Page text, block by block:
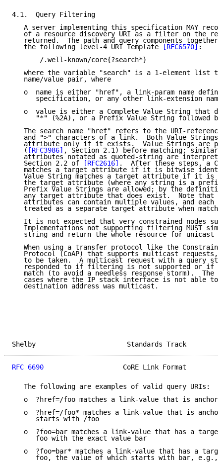
4.1.  Query Filtering
A server implementing this specification MAY
of a resource discovery URI as a filter on the
returned.  The path and query components together
   the following level-4 URI Template
[RFC6570] :
       /.well-known/core{?search*}
where the variable "search" is a 1-element list
   name/value pair, where
o  name is either "href", a link-param name
specification, or any other link-extension
o  value is either a Complete Value String that
"*" (%2A), or a Prefix Value String followed
The search name "href" refers to the URI-
and ">" characters of a link.  Both Value Strings
attribute only if it exists.  Value Strings are
   (
[RFC3986] , Section 2.1) before matching;
attributes notated as quoted-string are
   Section 2.2 of
[RFC2616] .  After these steps, a
matches a target attribute if it is bitwise
Value String matches a target attribute if it is
the target attribute (where any string is a
Prefix Value Strings are allowed; by the
any target attribute that does exist.  Note that
attributes can contain multiple values, and each
treated as a separate target attribute when
It is not expected that very constrained nodes
Implementations not supporting filtering MUST
string and return the whole resource for unicast
When using a transfer protocol like the
Protocol (CoAP) that supports multicast requests,
to be taken.  A multicast request with a query
responded to if filtering is not supported or if
match (to avoid a needless response storm).  The
cases where the IP stack interface is not able to
   destination address was multicast.
Shelby
RFC 6690
CoRE Link Format
   The following are examples of valid query URIs:
o  ?href=/foo matches a link-value that is
o  ?href=/foo* matches a link-value that is
      starts with /foo
o  ?foo=bar matches a link-value that has a
      foo with the exact value bar
o  ?foo=bar* matches a link-value that has a
foo, the value of which starts with bar, e.g.,